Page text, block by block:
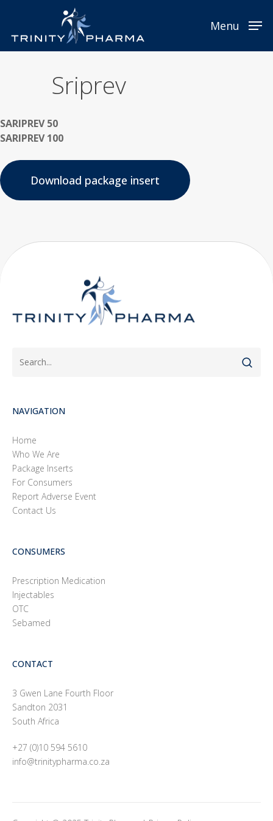
main
content
Menu
Sriprev
SARIPREV 50
SARIPREV 100
Download package insert
NAVIGATION
Home
Who We Are
Package Inserts
For Consumers
Report Adverse Event
Contact Us
CONSUMERS
Prescription Medication
Injectables
OTC
Sebamed
CONTACT
3 Gwen Lane Fourth Floor
Sandton 2031
South Africa
+27 (0)10 594 5610
info@trinitypharma.co.za